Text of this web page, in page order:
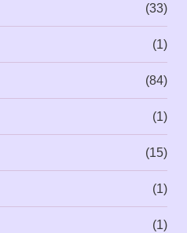
(33)
(1)
(84)
(1)
(15)
(1)
(1)